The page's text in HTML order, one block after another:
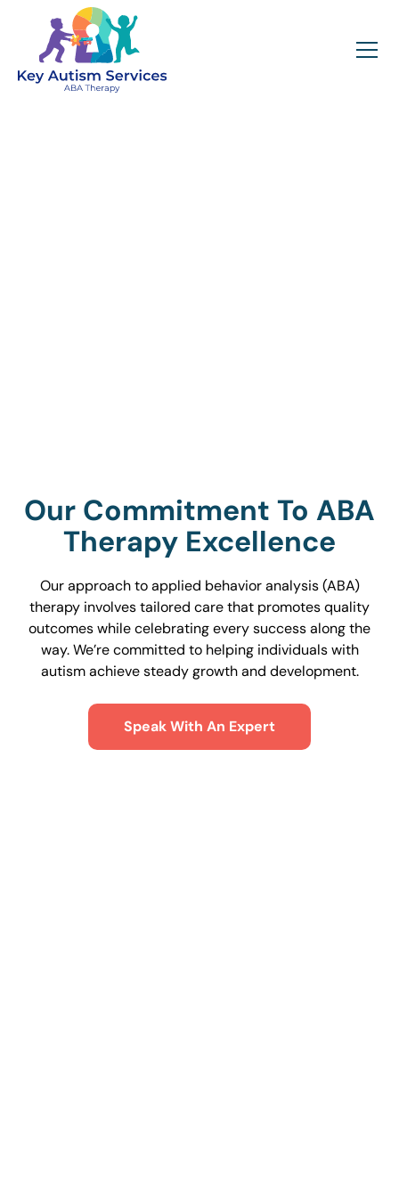
Our Commitment To ABA
Therapy Excellence
Our approach to applied behavior analysis (ABA)
therapy involves tailored care that promotes quality
outcomes while celebrating every success along the
way. We’re committed to helping individuals with
autism achieve steady growth and development.
Speak With An Expert